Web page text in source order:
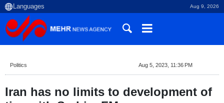
Aug 9, 2026
Politics Aug 5, 2023, 11:36 PM
Iran has no limits to development of